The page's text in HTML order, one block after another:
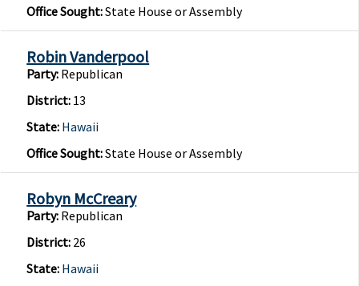
Office Sought:State House or Assembly
Robin Vanderpool
Party: Republican
District: 13
State: Hawaii
Office Sought:State House or Assembly
Robyn McCreary
Party: Republican
District: 26
State: Hawaii